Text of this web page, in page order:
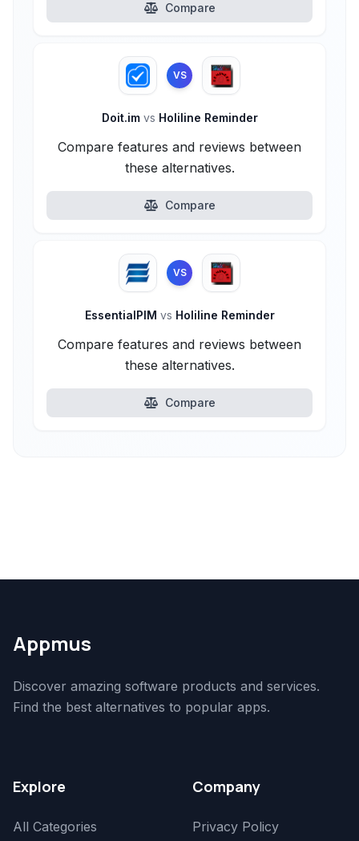
Compare
VS
Doit.im vs Holiline Reminder
Compare features and reviews between
these alternatives.
Compare
VS
EssentialPIM vs Holiline Reminder
Compare features and reviews between
these alternatives.
Compare
Appmus
Discover amazing software products and services.
Find the best alternatives to popular apps.
Explore
All Categories
Company
Privacy Policy